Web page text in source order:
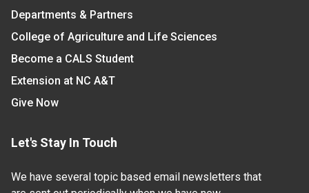
Departments & Partners
College of Agriculture and Life Sciences
Become a CALS Student
Extension at NC A&T
Give Now
Let's Stay In Touch
We have several topic based email newsletters that